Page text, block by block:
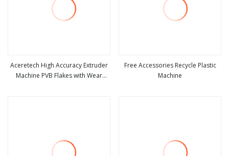
Aceretech High Accuracy Extruder
Machine PVB Flakes with Wear
Free Accessories Recycle Plastic
Machine